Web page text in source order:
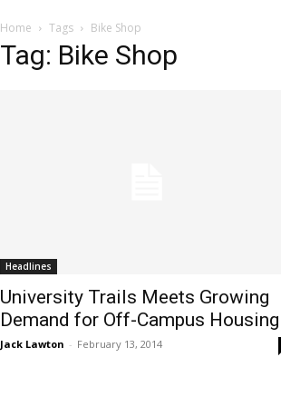
Home Tags Bike Shop
Tag: Bike Shop
Headlines
University Trails Meets Growing
Demand for Off-Campus Housing
Jack Lawton - February 13, 2014